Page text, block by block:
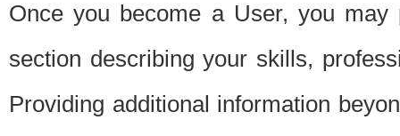
Once you become a User, you
section describing your skills,
Providing additional information